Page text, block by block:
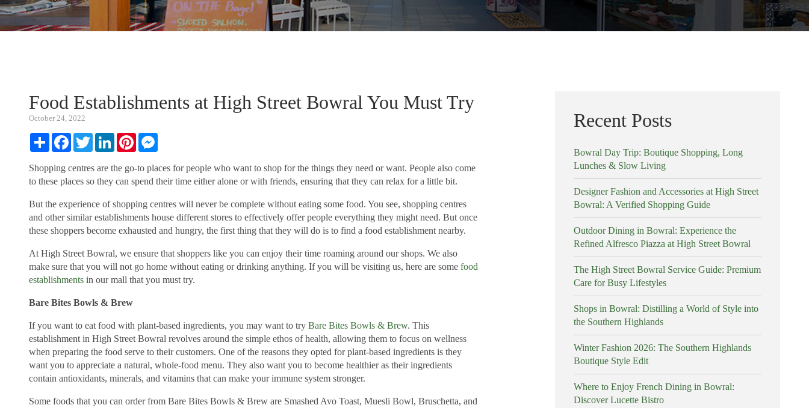
Food Establishments at High Street Bowral You Must Try
October 24, 2022
Share FacebookTwitterLinkedInPinterest
Shopping centres are the go-to places for people who want to shop for the things they need or want. People also come
to these places so they can spend their time either alone or with friends, ensuring that they can relax for a little bit.
But the experience of shopping centres will never be complete without eating some food. You see, shopping centres
and other similar establishments house different stores to effectively offer people everything they might need. But once
these shoppers become exhausted and hungry, the first thing that they will do is to find a food establishment nearby.
At High Street Bowral, we ensure that shoppers like you can enjoy their time roaming around our shops. We also
make sure that you will not go home without eating or drinking anything. If you will be visiting us, here are some food
establishments in our mall that you must try.
Bare Bites Bowls & Brew
If you want to eat food with plant-based ingredients, you may want to try Bare Bites Bowls & Brew. This
establishment in High Street Bowral revolves around the simple ethos of health, allowing them to focus on wellness
when preparing the food serve to their customers. One of the reasons they opted for plant-based ingredients is they
want you to appreciate a natural, whole-food menu. They also want you to become healthier as their ingredients
contain antioxidants, minerals, and vitamins that can make your immune system stronger.
Some foods that you can order from Bare Bites Bowls & Brew are Smashed Avo Toast, Muesli Bowl, Bruschetta, and
Recent Posts
Bowral Day Trip: Boutique Shopping, Long
Lunches & Slow Living
Designer Fashion and Accessories at High Street
Bowral: A Verified Shopping Guide
Outdoor Dining in Bowral: Experience the
Refined Alfresco Piazza at High Street Bowral
The High Street Bowral Service Guide: Premium
Care for Busy Lifestyles
Shops in Bowral: Distilling a World of Style into
the Southern Highlands
Winter Fashion 2026: The Southern Highlands
Boutique Style Edit
Where to Enjoy French Dining in Bowral:
Discover Lucette Bistro